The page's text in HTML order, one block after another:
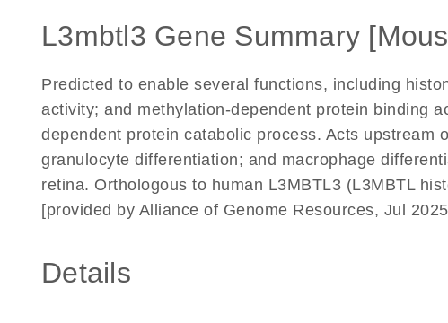
L3mbtl3 Gene Summary
Predicted to enable several functions, including
activity; and methylation-dependent protein binding
dependent protein catabolic process. Acts upstream
granulocyte differentiation; and macrophage
retina. Orthologous to human L3MBTL3 (L3MBTL
[provided by Alliance of Genome Resources, Jul
Details